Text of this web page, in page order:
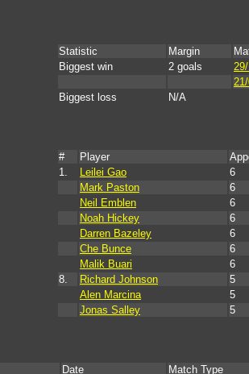
Statistic Margin
Biggest win
2 goals
Biggest loss
N/A
# Player
1.
Leilei Gao 6
Mark Paston
6
Neil Emblen
6
Noah Hickey
6
Darren Bazeley
6
Che Bunce
6
Malik Buari
6
8.
Richard Johnson 5
Alen Marcina
5
Jonas Salley
5
Date Match Type